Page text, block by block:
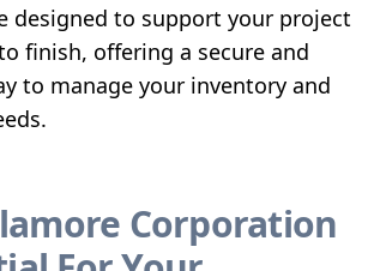
designed to support your project
finish, offering a secure and
to manage your inventory and
Corporation